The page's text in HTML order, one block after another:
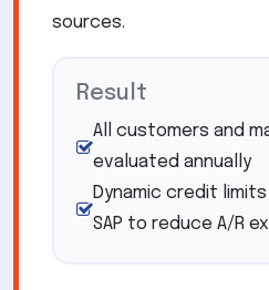
sources.
Result
All customers and
evaluated annually
Dynamic credit
SAP to reduce A/R